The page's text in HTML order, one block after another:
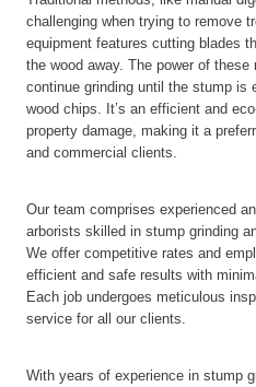
challenging when trying to remove
equipment features cutting blades
the wood away. The power of
continue grinding until the stump is
wood chips. It’s an efficient and
property damage, making it a
and commercial clients.
Our team comprises experienced
arborists skilled in stump grinding
We offer competitive rates and
efficient and safe results with
Each job undergoes meticulous
service for all our clients.
With years of experience in stump